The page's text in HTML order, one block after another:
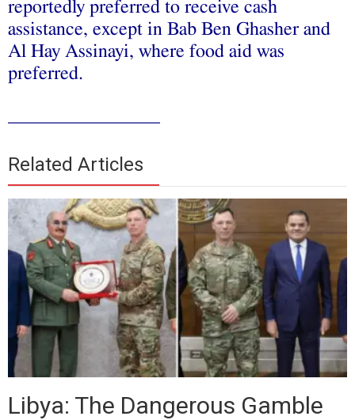
reportedly preferred to receive cash
assistance, except in Bab Ben Ghasher and
Al Hay Assinayi, where food aid was
preferred.
Related Articles
Libya: The Dangerous Gamble